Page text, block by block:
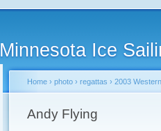
Minnesota Ice
Home › photo › regattas › 2003
Andy Flying